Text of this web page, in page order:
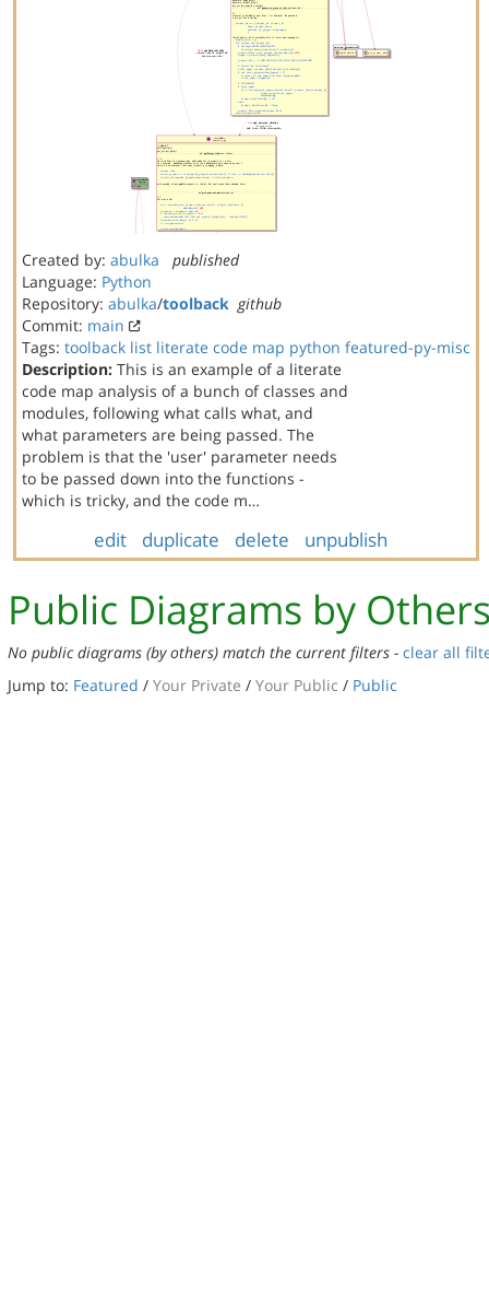
Created by: abulka
published
Language: Python
Repository: abulka/toolback github
Commit: main
Tags: toolback list literate code map python featured-py-misc
Description: This is an example of a literate
code map analysis of a bunch of classes and
modules, following what calls what, and
what parameters are being passed. The
problem is that the 'user' parameter needs
to be passed down into the functions -
which is tricky, and the code m…
edit duplicate delete unpublish
Public Diagrams by
No public diagrams (by others) match the current filters - clear all
Jump to: Featured / Your Private / Your Public / Public